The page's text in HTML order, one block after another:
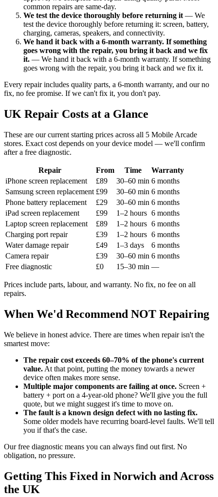
common repairs are same-day.
We test the device thoroughly before returning it — We
test the device thoroughly before returning it: screen, battery,
charging, cameras, speakers, and connectivity.
We hand it back with a 6-month warranty. If something
goes wrong with the repair, you bring it back and we fix
it. — We hand it back with a 6-month warranty. If something
goes wrong with the repair, you bring it back and we fix it.
Every repair includes quality parts, a 6-month warranty, and our no
fix, no fee promise. If we can't fix it, you don't pay.
UK Repair Costs at a Glance
These are our current starting prices across all 5 Mobile Arcade
stores. Exact cost depends on your device model — we'll confirm
after a free diagnostic.
Repair From Time
Warranty
iPhone screen replacement
£89 30–60 min 6 months
Samsung screen replacement £99 30–60 min 6 months
Phone battery replacement
£29 30–60 min 6 months
iPad screen replacement
£99 1–2 hours 6 months
Laptop screen replacement
£89 1–2 hours 6 months
Charging port repair
£39 1–2 hours 6 months
Water damage repair
£49 1–3 days
6 months
Camera repair
£39 30–60 min 6 months
Free diagnostic
£0 15–30 min —
Prices include parts, labour, and warranty. No fix, no fee on all
repairs.
When We'd Recommend NOT Repairing
We believe in honest advice. There are times when repair isn't the
smartest move:
The repair cost exceeds 60–70% of the phone's current
value. At that point, putting the money towards a newer
device often makes more sense.
Multiple major components are failing at once. Screen +
battery + port on a 4-year-old phone? We'll give you the full
quote, but we might suggest it's time to move on.
The fault is a known design defect with no lasting fix.
Some older models have recurring board-level faults. We'll tell
you if that's the case.
Our free diagnostic means you can always find out first. No
obligation, no pressure.
Getting This Fixed in Norwich and Across
the UK